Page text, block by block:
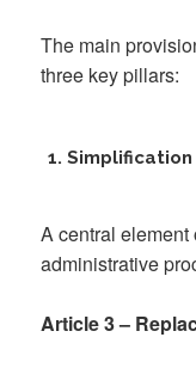
The main
three key pillars:
1.
A central
administrative
Article 3 –